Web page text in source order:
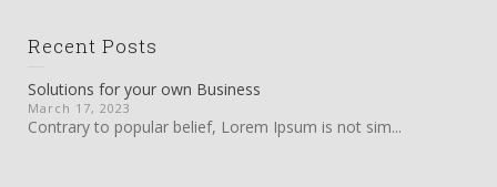
Recent Posts
Solutions for your own Business
March 17, 2023
Contrary to popular belief, Lorem Ipsum is not sim...